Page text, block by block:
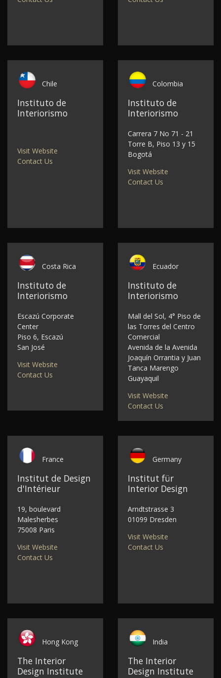
Chile
Instituto de
Interiorismo
Visit Website
Contact Us
Colombia
Instituto de
Interiorismo
Carrera 7 No 71 - 21
Torre B, Piso 13 y 15
Bogotá
Visit Website
Contact Us
Costa Rica
Instituto de
Interiorismo
Escazú Corporate
Center
Piso 6, Escazú
San José
Visit Website
Contact Us
Ecuador
Instituto de
Interiorismo
Mall del Sol, 4° Piso de
las Torres del Centro
Comercial
Avenida de la Avenida
Joaquín Orrantia y Juan
Tanca Marengo
Guayaquil
Visit Website
Contact Us
France
Institut de Design
d'Intérieur
19, boulevard
Malesherbes
75008 Paris
Visit Website
Contact Us
Germany
Institut für
Interior Design
Arndtstrasse 3
01099 Dresden
Visit Website
Contact Us
Hong Kong
The Interior
Design Institute
India
The Interior
Design Institute